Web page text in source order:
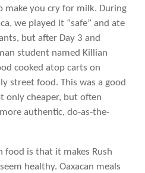
make you cry for milk. During
we played it “safe” and ate
but after Day 3 and
student named Killian
cooked atop carts on
street food. This was a good
only cheaper, but often
authentic, do-as-the-
food is that it makes Rush
healthy. Oaxacan meals